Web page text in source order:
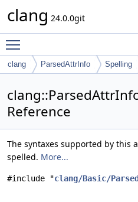
clang 24.0.0git
clang ParsedAttrInfo Spelling
Reference
The syntaxes supported by this
spelled. More...
#include "clang/Basic/